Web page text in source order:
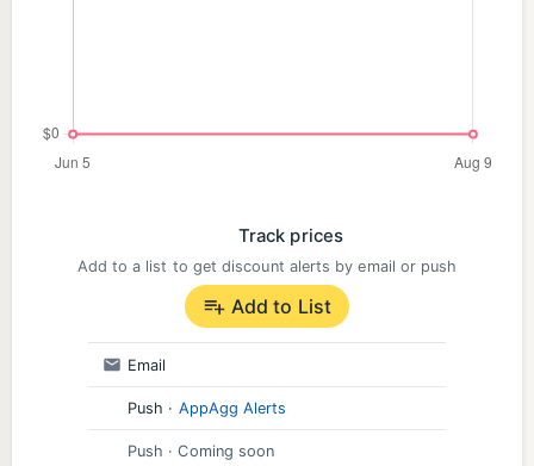
Track prices
Add to a list to get discount alerts by email or push
Add to List
Email
Push · AppAgg Alerts
Push · Coming soon